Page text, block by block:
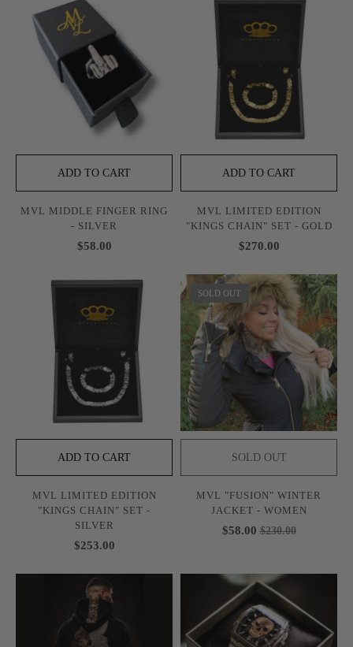
ADD TO CART
MVL MIDDLE FINGER RING
- SILVER
$58.00
ADD TO CART
MVL LIMITED EDITION
"KINGS CHAIN" SET - GOLD
$270.00
ADD TO CART
MVL LIMITED EDITION
"KINGS CHAIN" SET -
SILVER
$253.00
SOLD OUT
SOLD OUT
MVL "FUSION" WINTER
JACKET - WOMEN
$58.00 $230.00